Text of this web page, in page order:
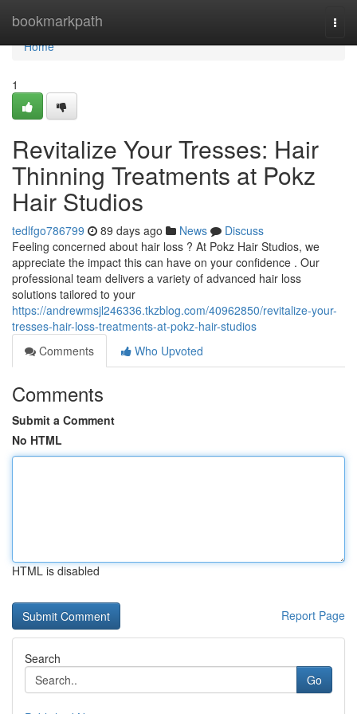
bookmarkpath
Home
Home
1
Revitalize Your Tresses: Hair
Thinning Treatments at Pokz
Hair Studios
tedlfgo786799 89 days ago News
Discuss
Feeling concerned about hair loss ? At Pokz Hair Studios, we
appreciate the impact this can have on your confidence . Our
professional team delivers a variety of advanced hair loss
solutions tailored to your
https://andrewmsjl246336.tkzblog.com/40962850/revitalize-your-
tresses-hair-loss-treatments-at-pokz-hair-studios
Comments
Who Upvoted
Comments
Submit a Comment
No HTML
HTML is disabled
Report Page
Search
Go